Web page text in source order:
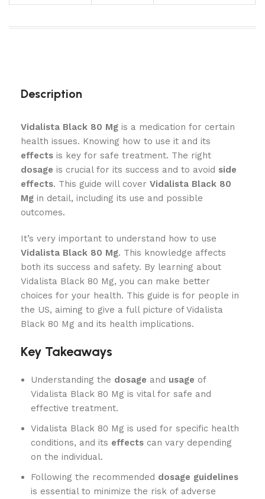
Description
Vidalista Black 80 Mg is a medication for certain
health issues. Knowing how to use it and its
effects is key for safe treatment. The right
dosage is crucial for its success and to avoid side
effects. This guide will cover Vidalista Black 80
Mg in detail, including its use and possible
outcomes.
It’s very important to understand how to use
Vidalista Black 80 Mg. This knowledge affects
both its success and safety. By learning about
Vidalista Black 80 Mg, you can make better
choices for your health. This guide is for people in
the US, aiming to give a full picture of Vidalista
Black 80 Mg and its health implications.
Key Takeaways
Understanding the dosage and usage of
Vidalista Black 80 Mg is vital for safe and
effective treatment.
Vidalista Black 80 Mg is used for specific health
conditions, and its effects can vary depending
on the individual.
Following the recommended dosage guidelines
is essential to minimize the risk of adverse